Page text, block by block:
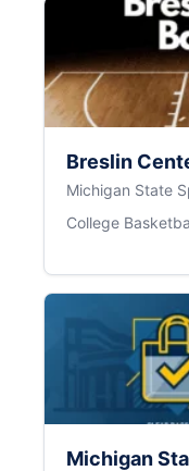
Breslin
Michigan State
College
Michigan